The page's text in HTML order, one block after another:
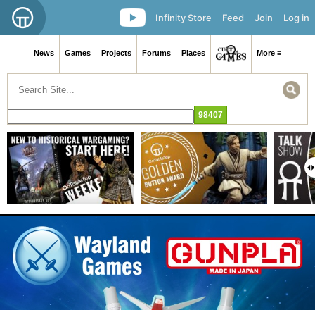
Log in
Join
Feed
Infinity Store
News Games Projects Forums Places More ≡